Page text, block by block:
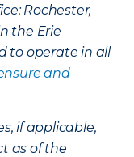
Rochester,
the Erie
to operate in all
and
if applicable,
as of the